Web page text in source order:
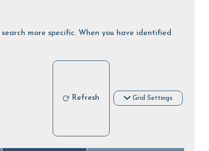
more specific. When you have identified
Refresh Grid Settings